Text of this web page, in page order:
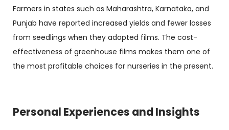
Farmers in states such as Maharashtra, Karnataka, and
Punjab have reported increased yields and fewer losses
from seedlings when they adopted films. The cost-
effectiveness of greenhouse films makes them one of
the most profitable choices for nurseries in the present.
Personal Experiences and Insights